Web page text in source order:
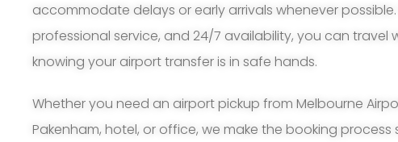
accommodate delays or early arrivals whenever
professional service, and 24/7 availability, you can travel
knowing your airport transfer is in safe hands.
Whether you need an airport pickup from Melbourne
Pakenham, hotel, or office, we make the booking